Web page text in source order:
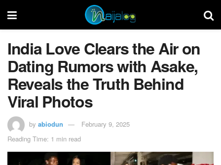
India Love Clears the Air on
Dating Rumors with Asake,
Reveals the Truth Behind
Viral Photos
by abiodun
February 9, 2025
Reading Time: 1 min read